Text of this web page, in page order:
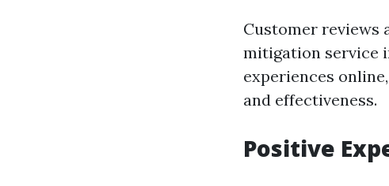
Customer reviews
mitigation service
experiences
and effectiveness.
Positive